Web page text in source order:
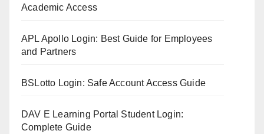
Academic Access
APL Apollo Login: Best Guide for Employees
and Partners
BSLotto Login: Safe Account Access Guide
DAV E Learning Portal Student Login:
Complete Guide